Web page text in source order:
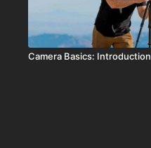
Camera Basics: Introduction